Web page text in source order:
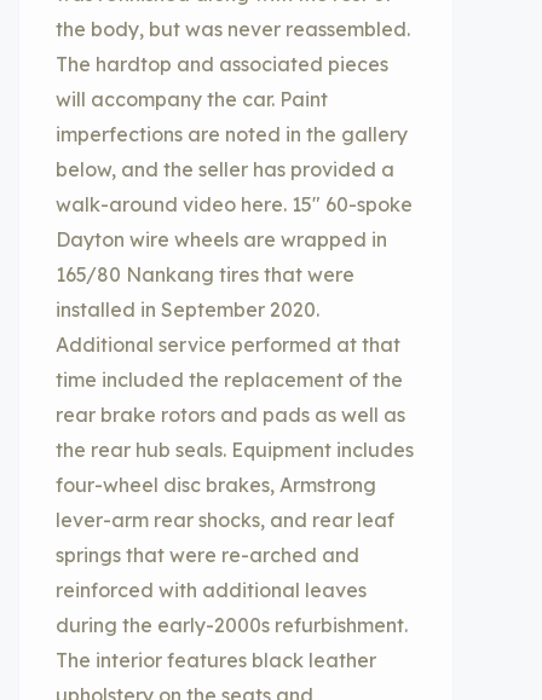
the body, but was never reassembled.
The hardtop and associated pieces
will accompany the car. Paint
imperfections are noted in the gallery
below, and the seller has provided a
walk-around video here. 15″ 60-spoke
Dayton wire wheels are wrapped in
165/80 Nankang tires that were
installed in September 2020.
Additional service performed at that
time included the replacement of the
rear brake rotors and pads as well as
the rear hub seals. Equipment includes
four-wheel disc brakes, Armstrong
lever-arm rear shocks, and rear leaf
springs that were re-arched and
reinforced with additional leaves
during the early-2000s refurbishment.
The interior features black leather
upholstery on the seats and